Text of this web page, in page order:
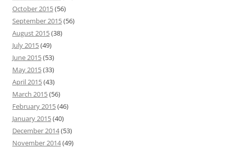
October 2015(56)
September 2015(56)
August 2015(38)
July 2015(49)
June 2015(53)
May 2015(33)
April 2015(43)
March 2015(56)
February 2015(46)
January 2015(40)
December 2014(53)
November 2014(49)